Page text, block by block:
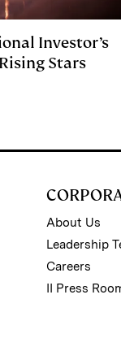
Investor’s
Stars
About Us
Leadership
Careers
II Press